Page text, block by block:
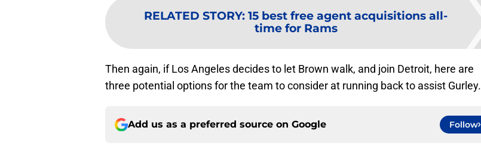
RELATED STORY: 15 best free agent acquisitions all-
time for Rams
Then again, if Los Angeles decides to let Brown walk, and join Detroit, here are
three potential options for the team to consider at running back to assist Gurley.
Add us as a preferred source on Google Follow